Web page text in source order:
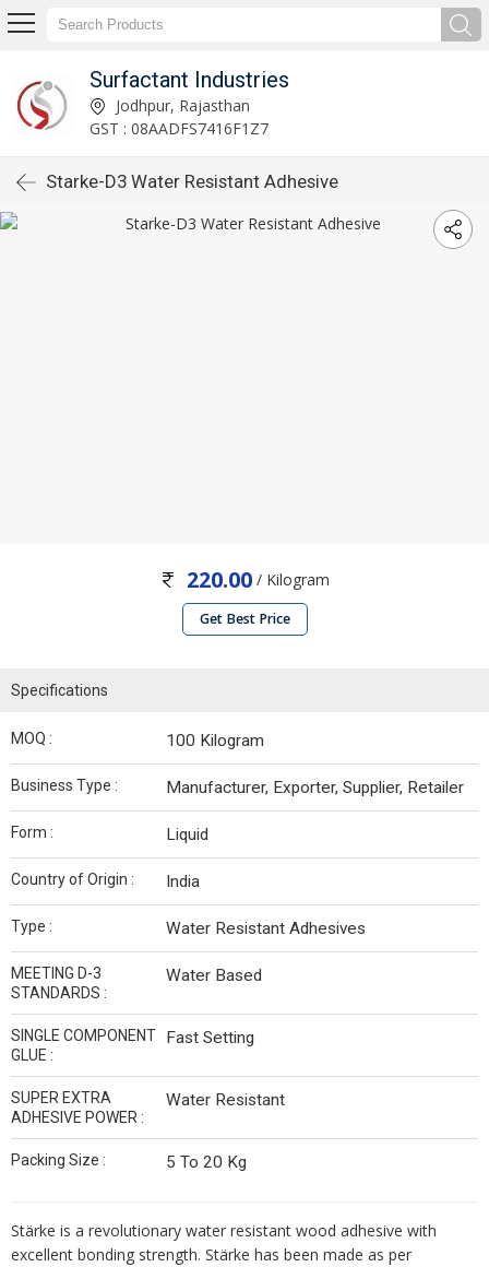
Surfactant Industries
Jodhpur, Rajasthan
GST : 08AADFS7416F1Z7
Starke-D3 Water Resistant Adhesive
220.00/ Kilogram
Get Best Price
Specifications
MOQ : 100 Kilogram
Business Type : Manufacturer, Exporter, Supplier, Retailer
Form : Liquid
Country of Origin : India
Type : Water Resistant Adhesives
MEETING D-3
STANDARDS :
Water Based
SINGLE COMPONENT
GLUE :
Fast Setting
SUPER EXTRA
ADHESIVE POWER :
Water Resistant
Packing Size : 5 To 20 Kg
Stärke is a revolutionary water resistant wood adhesive with
excellent bonding strength. Stärke has been made as per